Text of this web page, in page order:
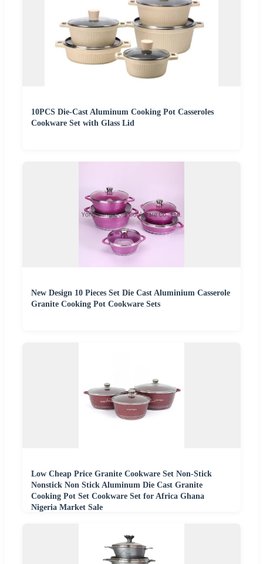
10PCS Die-Cast Aluminum Cooking Pot Casseroles
Cookware Set with Glass Lid
New Design 10 Pieces Set Die Cast Aluminium Casserole
Granite Cooking Pot Cookware Sets
Low Cheap Price Granite Cookware Set Non-Stick
Nonstick Non Stick Aluminum Die Cast Granite
Cooking Pot Set Cookware Set for Africa Ghana
Nigeria Market Sale